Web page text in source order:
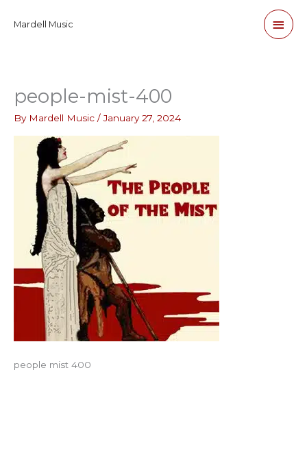
Mardell Music
Main
people-mist-400
By Mardell Music /January 27, 2024
people mist 400